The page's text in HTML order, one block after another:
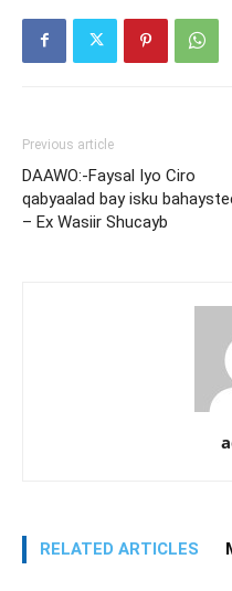
Previous article
DAAWO:-Faysal Iyo Ciro
qabyaalad bay isku
– Ex Wasiir Shucayb
RELATED ARTICLES